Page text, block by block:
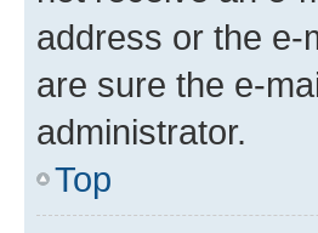
address or the e-
are sure the e-
administrator.
Top